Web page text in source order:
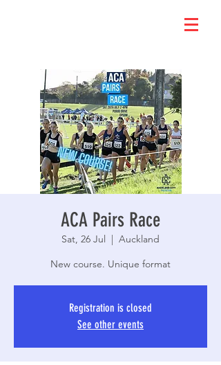
ACA Pairs Race
Sat, 26 Jul
  |
Auckland
New course. Unique format
Registration is closed
See other events